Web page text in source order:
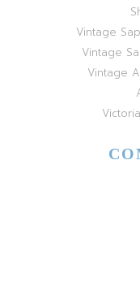
Vintage
Vintage
Vintage